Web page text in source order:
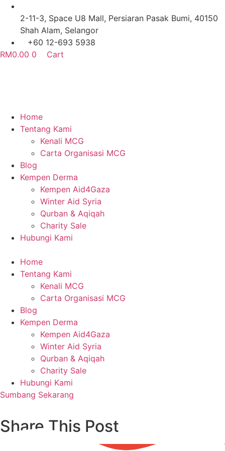
Skip
content
2-11-3, Space U8 Mall, Persiaran Pasak Bumi, 40150
Shah Alam, Selangor
+60 12-693 5938
RM0.00 0 Cart
Home
Tentang Kami
Kenali MCG
Carta Organisasi MCG
Blog
Kempen Derma
Kempen Aid4Gaza
Winter Aid Syria
Qurban & Aqiqah
Charity Sale
Hubungi Kami
Home
Tentang Kami
Kenali MCG
Carta Organisasi MCG
Blog
Kempen Derma
Kempen Aid4Gaza
Winter Aid Syria
Qurban & Aqiqah
Charity Sale
Hubungi Kami
Sumbang Sekarang
Share This Post